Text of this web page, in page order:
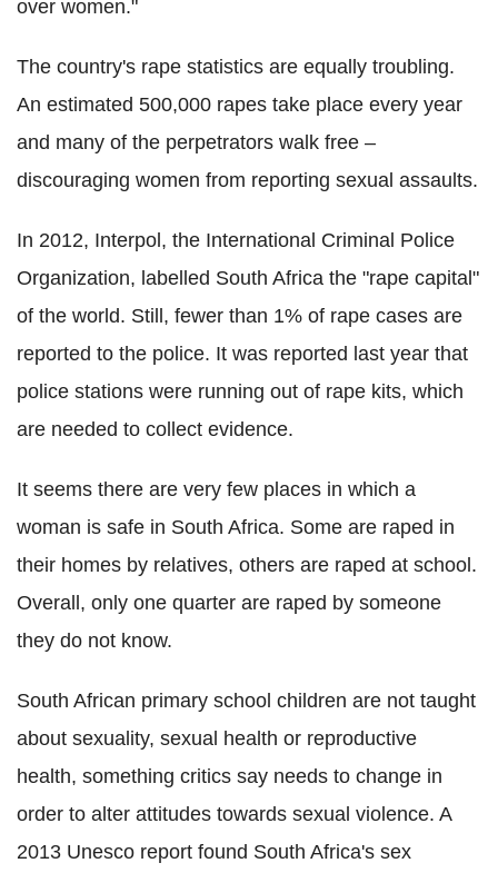
over women."
The country's rape statistics are equally troubling.
An estimated 500,000 rapes take place every year
and many of the perpetrators walk free –
discouraging women from reporting sexual assaults.
In 2012, Interpol, the International Criminal Police
Organization, labelled South Africa the "rape capital"
of the world. Still, fewer than 1% of rape cases are
reported to the police. It was reported last year that
police stations were running out of rape kits, which
are needed to collect evidence.
It seems there are very few places in which a
woman is safe in South Africa. Some are raped in
their homes by relatives, others are raped at school.
Overall, only one quarter are raped by someone
they do not know.
South African primary school children are not taught
about sexuality, sexual health or reproductive
health, something critics say needs to change in
order to alter attitudes towards sexual violence. A
2013 Unesco report found South Africa's sex